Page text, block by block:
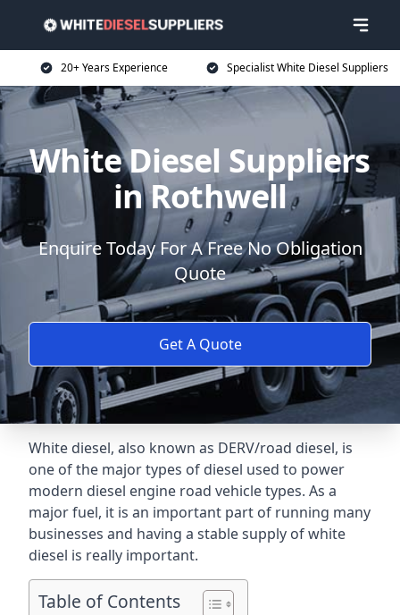
20+ Years Experience Specialist White Diesel Suppliers
White Diesel Suppliers
in Rothwell
Enquire Today For A Free No Obligation
Quote
Get A Quote
White diesel, also known as DERV/road diesel, is
one of the major types of diesel used to power
modern diesel engine road vehicle types. As a
major fuel, it is an important part of running many
businesses and having a stable supply of white
diesel is really important.
Table of Contents